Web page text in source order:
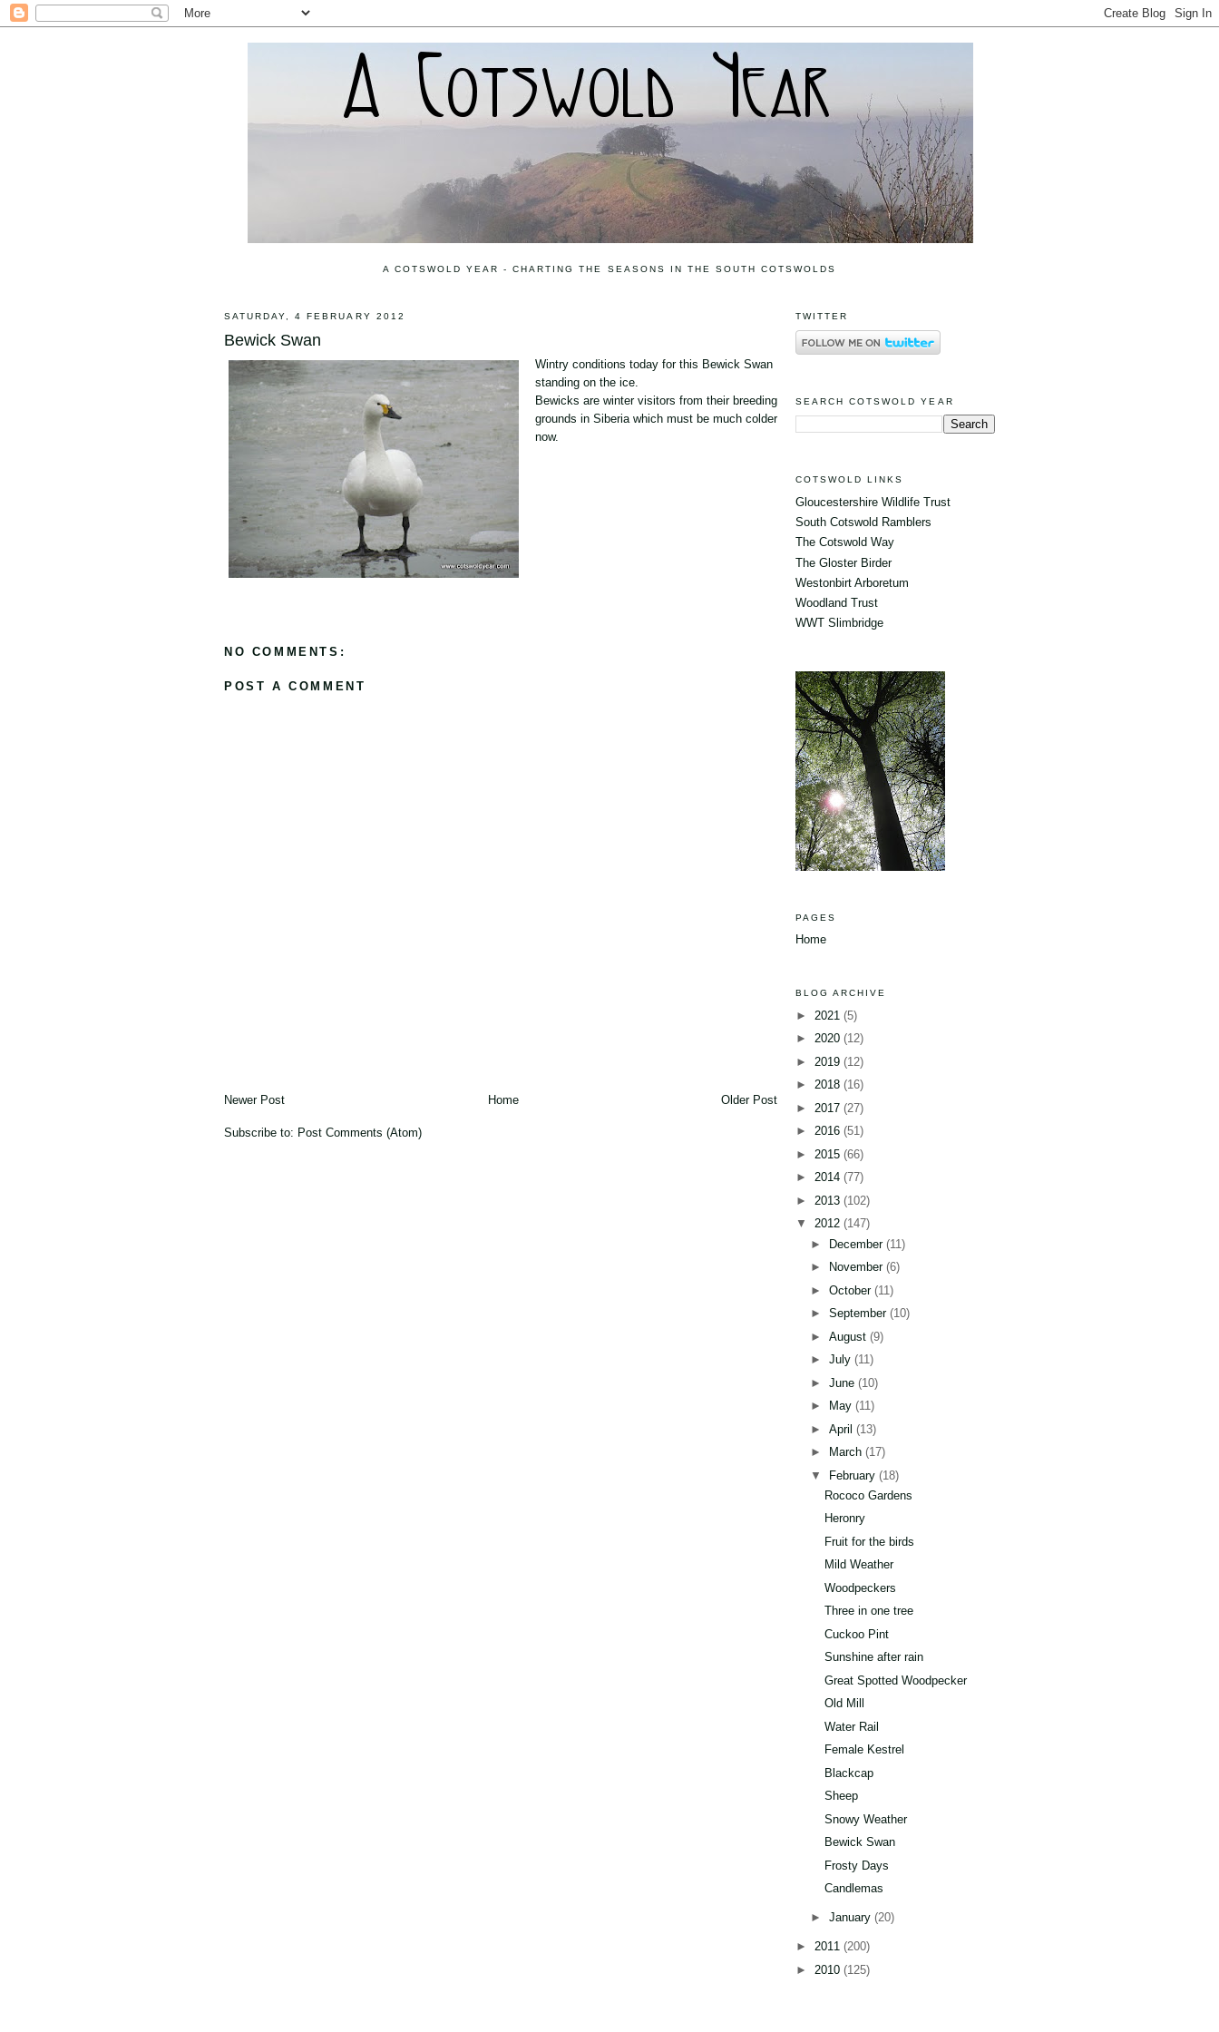
A COTSWOLD YEAR - CHARTING THE SEASONS IN THE SOUTH COTSWOLDS
SATURDAY, 4 FEBRUARY 2012
Bewick Swan
Wintry conditions today for this Bewick Swan
standing on the ice.
Bewicks are winter visitors from their breeding
grounds in Siberia which must be much colder
now.
NO COMMENTS:
POST A COMMENT
Newer Post Older Post
Home
Subscribe to: Post Comments (Atom)
TWITTER
SEARCH COTSWOLD YEAR
COTSWOLD LINKS
Gloucestershire Wildlife Trust
South Cotswold Ramblers
The Cotswold Way
The Gloster Birder
Westonbirt Arboretum
Woodland Trust
WWT Slimbridge
PAGES
Home
BLOG ARCHIVE
► 2021 (5)
► 2020 (12)
► 2019 (12)
► 2018 (16)
► 2017 (27)
► 2016 (51)
► 2015 (66)
► 2014 (77)
► 2013 (102)
▼ 2012 (147)
► December (11)
►
November (6)
► October (11)
► September (10)
► August (9)
► July (11)
► June (10)
►
May (11)
► April (13)
►
March (17)
▼ February (18)
Rococo Gardens
Heronry
Fruit for the birds
Mild Weather
Woodpeckers
Three in one tree
Cuckoo Pint
Sunshine after rain
Great Spotted Woodpecker
Old Mill
Water Rail
Female Kestrel
Blackcap
Sheep
Snowy Weather
Bewick Swan
Frosty Days
Candlemas
► January (20)
► 2011 (200)
► 2010 (125)